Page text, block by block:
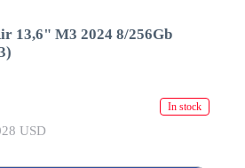
13,6" M3 2024 8/256Gb
In stock
USD